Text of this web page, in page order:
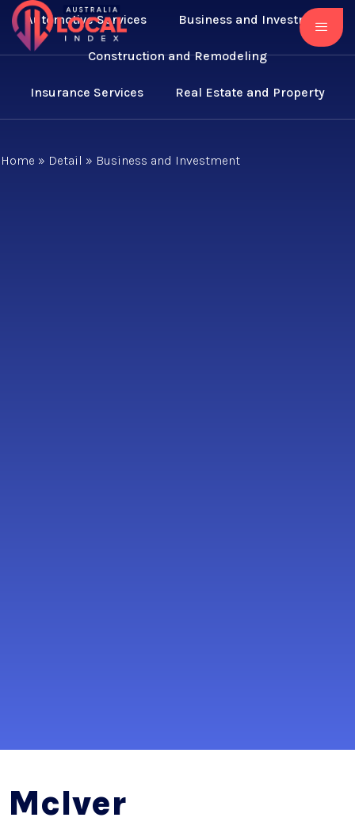
Automotive Services Business and Investment
Construction and Remodeling
Insurance Services Real Estate and Property
Home » Detail » Business and Investment
McIver